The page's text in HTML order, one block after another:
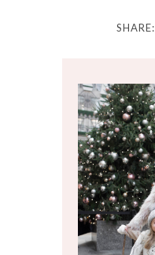
SHARE: